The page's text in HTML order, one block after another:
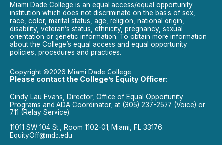
Miami Dade College is an equal access/equal opportunity
institution which does not discriminate on the basis of sex,
race, color, marital status, age, religion, national origin,
disability, veteran’s status, ethnicity, pregnancy, sexual
orientation or genetic information. To obtain more information
about the College’s equal access and equal opportunity
policies, procedures and practices.
Copyright ©2026 Miami Dade College
Please contact the College’s Equity Officer:
Cindy Lau Evans, Director, Office of Equal Opportunity
Programs and ADA Coordinator, at (305) 237-2577 (Voice) or
711 (Relay Service).
11011 SW 104 St., Room 1102-01; Miami, FL 33176.
EquityOff@mdc.edu